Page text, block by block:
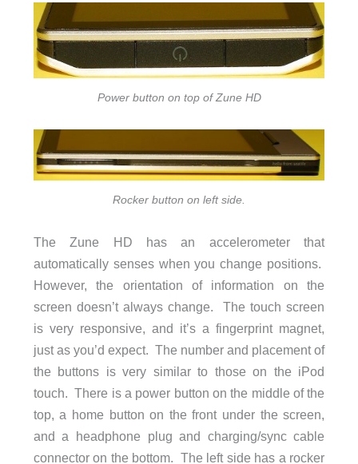
Power button on top of Zune HD
Rocker button on left side.
The Zune HD has an accelerometer that
automatically senses when you change positions.
However, the orientation of information on the
screen doesn’t always change. The touch screen
is very responsive, and it’s a fingerprint magnet,
just as you’d expect. The number and placement of
the buttons is very similar to those on the iPod
touch. There is a power button on the middle of the
top, a home button on the front under the screen,
and a headphone plug and charging/sync cable
connector on the bottom. The left side has a rocker